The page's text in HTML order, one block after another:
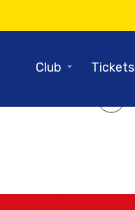
Club ⌄ Tickets